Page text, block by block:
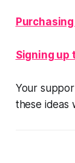
Signing up
Your
these ideas